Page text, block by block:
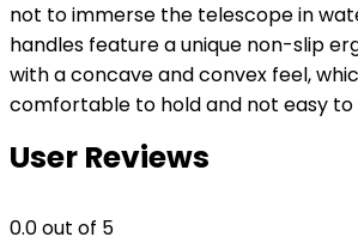
not to immerse the telescope in
handles feature a unique non-slip
with a concave and convex feel,
comfortable to hold and not easy to
User Reviews
0.0out of 5